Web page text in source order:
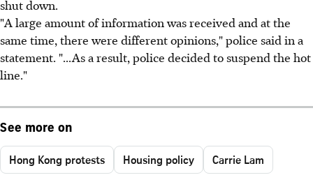
shut down.
"A large amount of information was received and at the
same time, there were different opinions," police said in a
statement. "...As a result, police decided to suspend the hot
line."
See more on
Hong Kong protests Housing policy Carrie Lam